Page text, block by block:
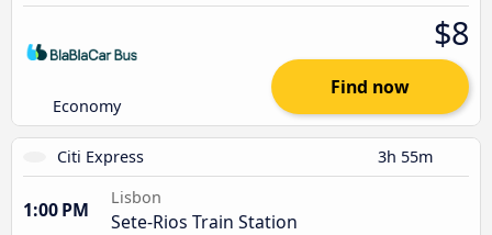
Economy
$8
Find now
Citi Express 3h 55m
1:00 PM
Lisbon
Sete-Rios Train Station